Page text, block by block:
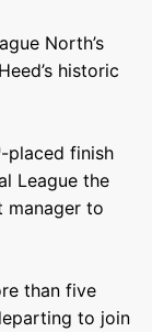
North’s
historic
-placed finish
League the
manager to
than five
to join